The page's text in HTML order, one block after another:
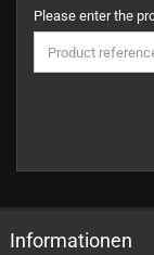
PLEASE
ENTER
THE
PRODUCT
CATALOG.
Please enter the
Informationen